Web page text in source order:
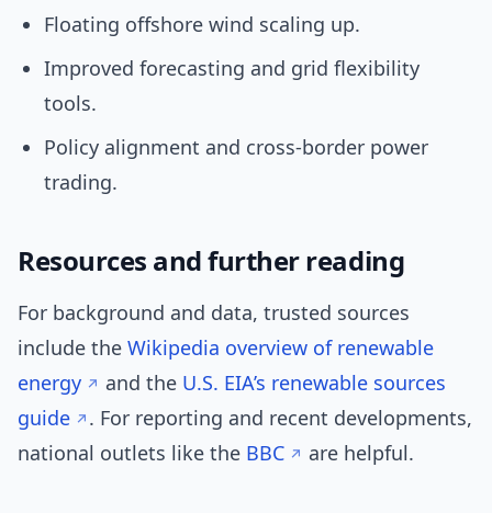
Floating offshore wind scaling up.
Improved forecasting and grid flexibility
tools.
Policy alignment and cross-border power
trading.
Resources and further reading
For background and data, trusted sources
include the Wikipedia overview of renewable
energy
and the U.S. EIA’s renewable sources
guide
. For reporting and recent developments,
national outlets like the BBC are helpful.